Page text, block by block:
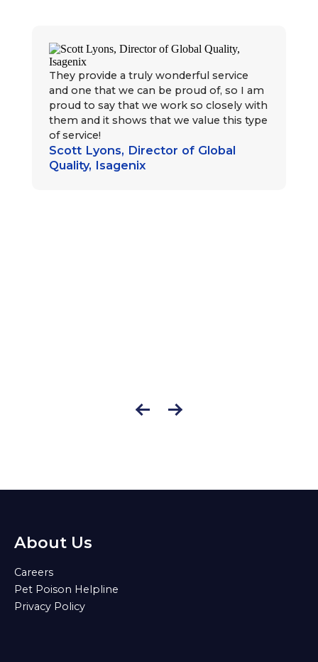
They provide a truly wonderful service
and one that we can be proud of, so I am
proud to say that we work so closely with
them and it shows that we value this type
of service!
Scott Lyons, Director of Global
Quality, Isagenix
About Us
Careers
Pet Poison Helpline
Privacy Policy